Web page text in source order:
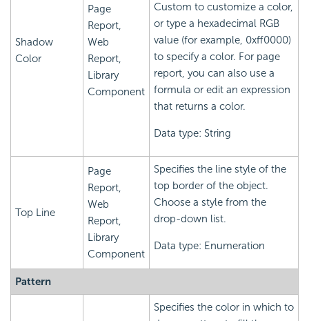
Shadow
Color
Page
Report,
Web
Report,
Library
Component
Custom to customize a color,
or type a hexadecimal RGB
value (for example, 0xff0000)
to specify a color. For page
report, you can also use a
formula or edit an expression
that returns a color.
Data type: String
Top Line
Page
Report,
Web
Report,
Library
Component
Specifies the line style of the
top border of the object.
Choose a style from the
drop-down list.
Data type: Enumeration
Pattern
Specifies the color in which to